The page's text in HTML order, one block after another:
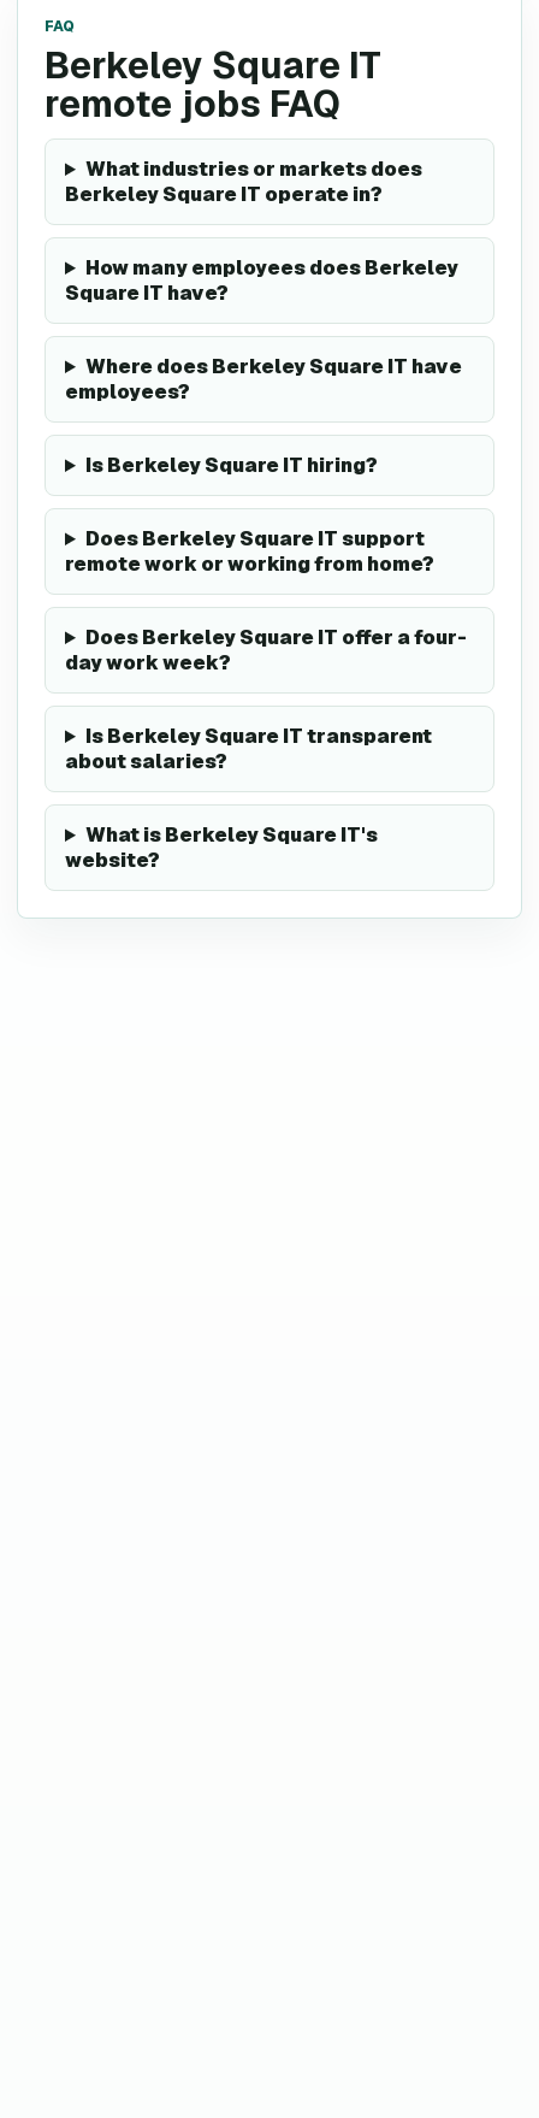
FAQ
Berkeley Square IT
remote jobs FAQ
What industries or markets does
Berkeley Square IT operate in?
How many employees does Berkeley
Square IT have?
Where does Berkeley Square IT have
employees?
Is Berkeley Square IT hiring?
Does Berkeley Square IT support
remote work or working from home?
Does Berkeley Square IT offer a four-
day work week?
Is Berkeley Square IT transparent
about salaries?
What is Berkeley Square IT's
website?